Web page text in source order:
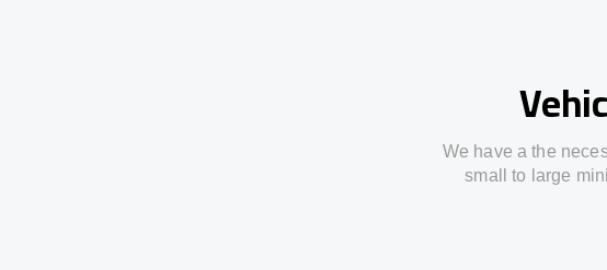
We have a the
small to large